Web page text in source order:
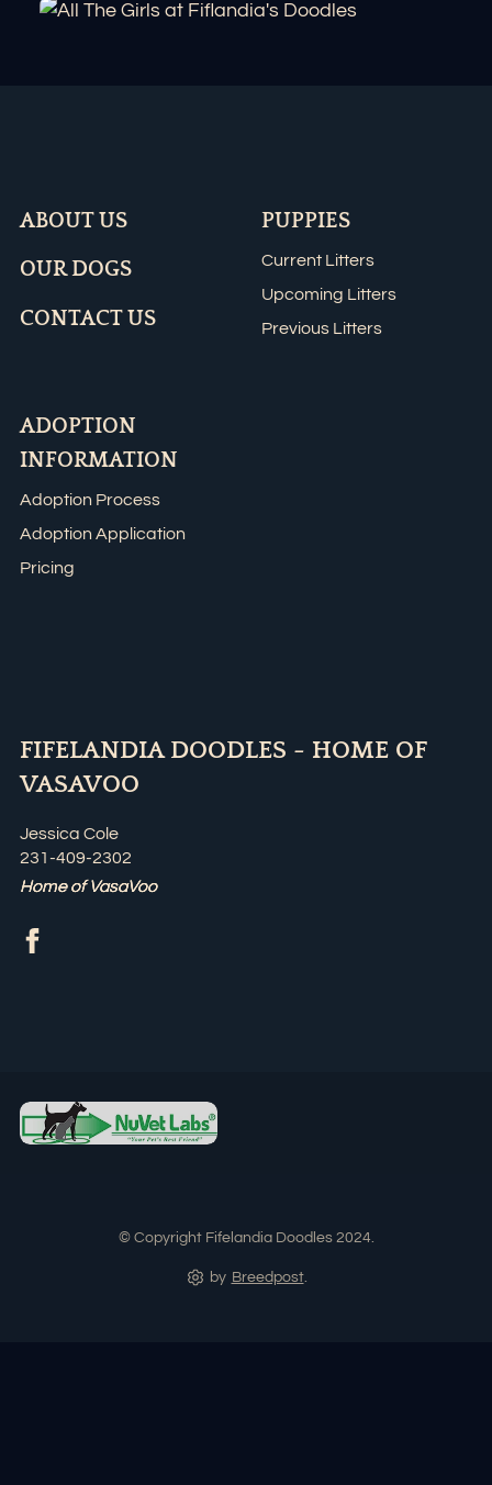
ABOUT US
OUR DOGS
CONTACT US
PUPPIES
Current Litters
Upcoming Litters
Previous Litters
ADOPTION
INFORMATION
Adoption Process
Adoption Application
Pricing
FIFELANDIA DOODLES - HOME OF
VASAVOO
Jessica Cole
231-409-2302
Home of VasaVoo
© Copyright Fifelandia Doodles 2024.
by Breedpost.